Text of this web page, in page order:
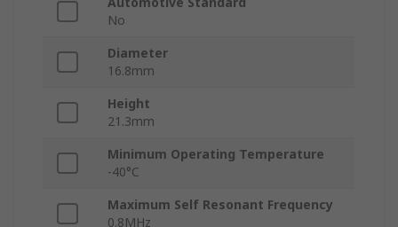
No
Diameter
16.8mm
Height
21.3mm
Minimum Operating Temperature
-40°C
Maximum Self Resonant Frequency
0.8MHz